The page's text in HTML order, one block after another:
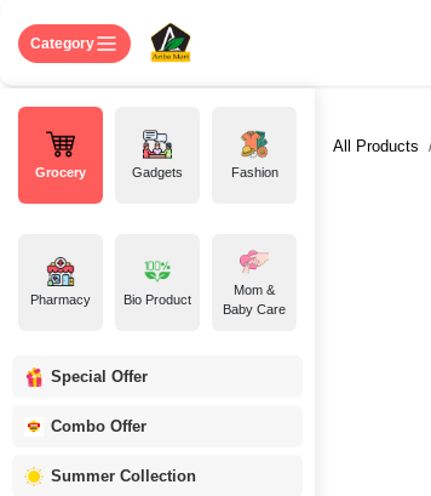
Category
Grocery Gadgets Fashion
Pharmacy Bio Product
Mom &
Baby Care
Special Offer
Combo Offer
Summer Collection
All Products